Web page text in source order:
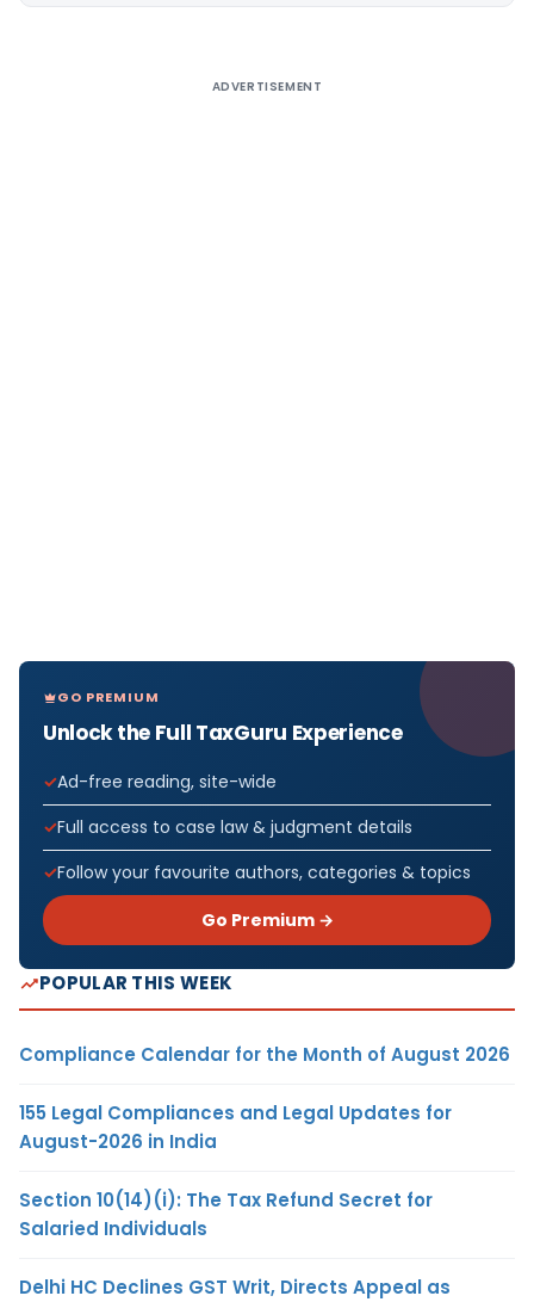
ADVERTISEMENT
GO PREMIUM
Unlock the Full TaxGuru Experience
Ad-free reading, site-wide
Full access to case law & judgment details
Follow your favourite authors, categories & topics
Go Premium →
POPULAR THIS WEEK
Compliance Calendar for the Month of August 2026
155 Legal Compliances and Legal Updates for
August-2026 in India
Section 10(14)(i): The Tax Refund Secret for
Salaried Individuals
Delhi HC Declines GST Writ, Directs Appeal as